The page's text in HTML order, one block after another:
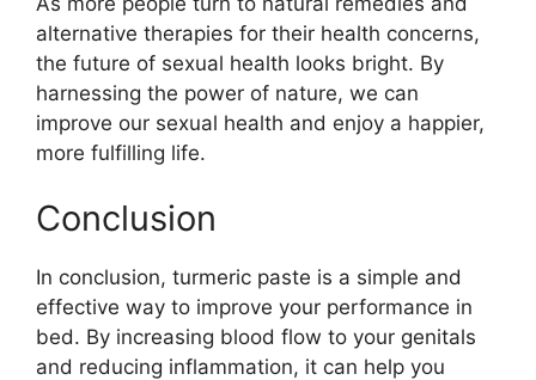
alternative therapies for their health concerns,
the future of sexual health looks bright. By
harnessing the power of nature, we can
improve our sexual health and enjoy a happier,
more fulfilling life.
Conclusion
In conclusion, turmeric paste is a simple and
effective way to improve your performance in
bed. By increasing blood flow to your genitals
and reducing inflammation, it can help you